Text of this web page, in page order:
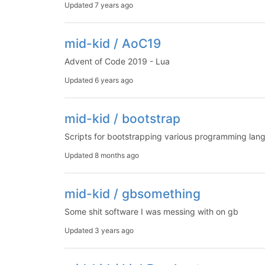
Updated 7 years ago
mid-kid / AoC19
Advent of Code 2019 - Lua
Updated 6 years ago
mid-kid / bootstrap
Scripts for bootstrapping various programming
Updated 8 months ago
mid-kid / gbsomething
Some shit software I was messing with on gb
Updated 3 years ago